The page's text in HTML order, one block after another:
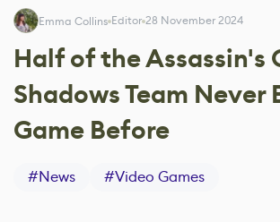
Emma Collins Editor 28 November 2024
Half of the Assassin's
Shadows Team Never
Game Before
#News #Video Games